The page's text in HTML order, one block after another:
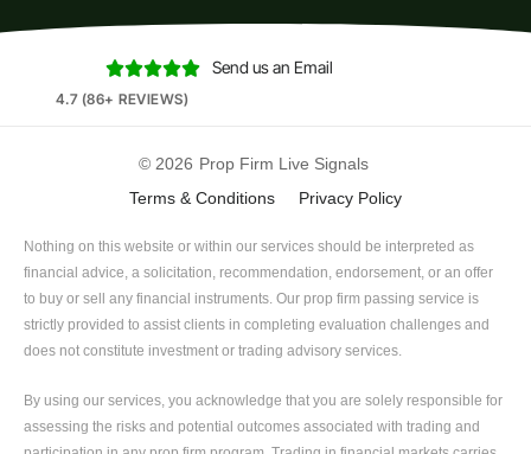

4.7 (86+ REVIEWS)
Send us an Email
© 2026 Prop Firm Live Signals
Terms & Conditions
Privacy Policy
Nothing on this website or within our services should be interpreted as
financial advice, a solicitation, recommendation, endorsement, or an offer
to buy or sell any financial instruments. Our prop firm passing service is
strictly provided to assist clients in completing evaluation challenges and
does not constitute investment or trading advisory services.
By using our services, you acknowledge that you are solely responsible for
assessing the risks and potential outcomes associated with trading and